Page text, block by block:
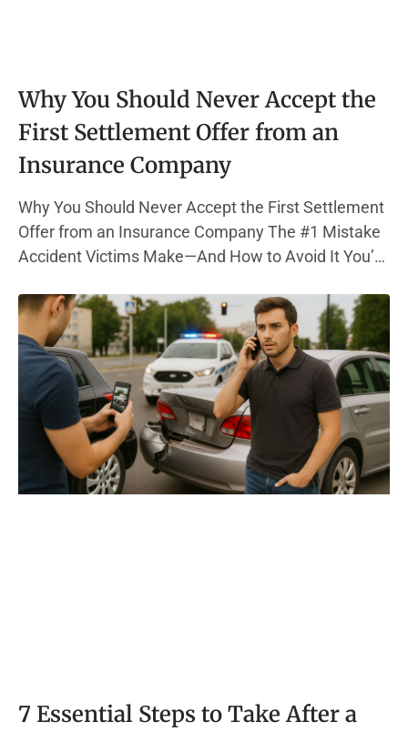
Why You Should Never Accept the
First Settlement Offer from an
Insurance Company
Why You Should Never Accept the First Settlement
Offer from an Insurance Company The #1 Mistake
Accident Victims Make—And How to Avoid It You’re
phone rings—your insurance company has a
settlement offer. It sounds decent. But here’s the
7 Essential Steps to Take After a